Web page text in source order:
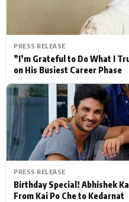
PRESS RELEASE
”I’m Grateful to Do What I
on His Busiest Career Phase
PRESS RELEASE
Birthday Special! Abhishek
From Kai Po Che to Kedarnat